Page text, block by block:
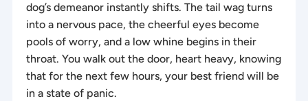
dog’s demeanor instantly shifts. The tail wag turns
into a nervous pace, the cheerful eyes become
pools of worry, and a low whine begins in their
throat. You walk out the door, heart heavy, knowing
that for the next few hours, your best friend will be
in a state of panic.